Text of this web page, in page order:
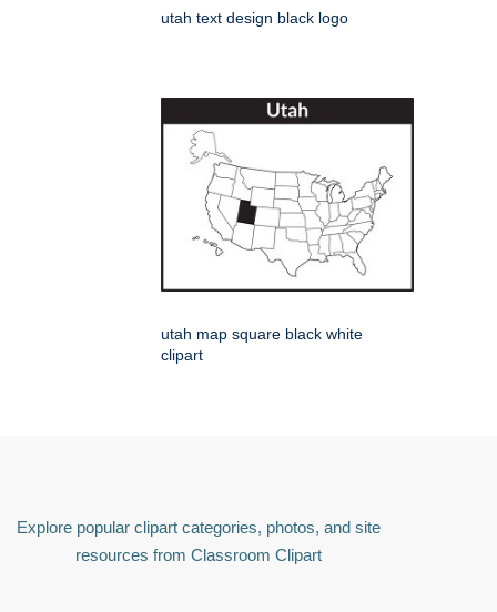
utah text design black logo
utah map square black white
clipart
Explore popular clipart categories, photos, and site
resources from Classroom Clipart